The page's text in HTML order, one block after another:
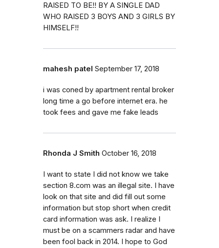
RAISED TO BE!! BY A SINGLE DAD
WHO RAISED 3 BOYS AND 3 GIRLS BY
HIMSELF!!
mahesh patel September 17, 2018
i was coned by apartment rental broker
long time a go before internet era. he
took fees and gave me fake leads
Rhonda J Smith October 16, 2018
I want to state I did not know we take
section 8.com was an illegal site. I have
look on that site and did fill out some
information but stop short when credit
card information was ask. I realize I
must be on a scammers radar and have
been fool back in 2014. I hope to God